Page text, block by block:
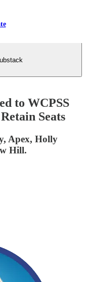
to WCPSS
Seats
Apex, Holly
Hill.